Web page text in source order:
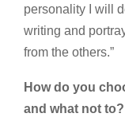
personality I will
writing and
from the others.”
How do you
and what not to?